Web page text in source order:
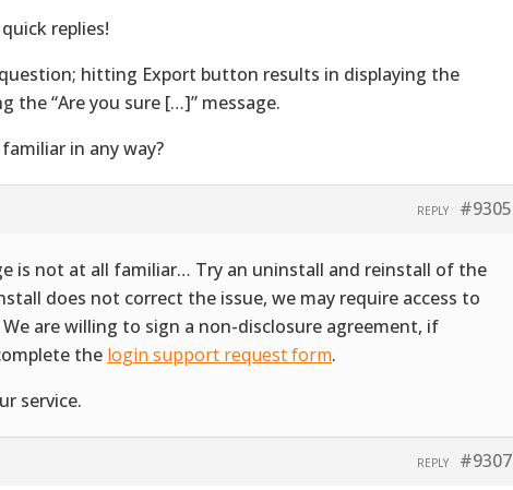
replies!
hitting Export button results in displaying the
the “Are you sure […]” message.
in any way?
#9305
REPLY
is not at all familiar… Try an uninstall and reinstall of the
does not correct the issue, we may require access to
are willing to sign a non-disclosure agreement, if
the login support request form.
service.
#9307
REPLY